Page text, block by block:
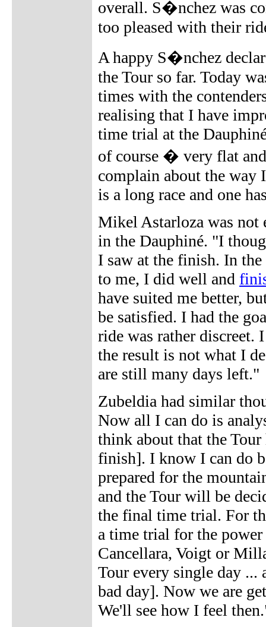
overall. S�nchez was
too pleased with their
A happy S�nchez
the Tour so far. Today
times with the
realising that I have
time trial at the
of course � very flat
complain about the
is a long race and one
Mikel Astarloza was not
in the Dauphiné. "I
I saw at the finish. In
to me, I did well and
have suited me better,
be satisfied. I had the
ride was rather discreet.
the result is not what I
are still many days left."
Zubeldia had similar
Now all I can do is
think about that the
finish]. I know I can do
prepared for the
and the Tour will be
the final time trial. For
a time trial for the
Cancellara, Voigt or
Tour every single day ...
bad day]. Now we are
We'll see how I feel